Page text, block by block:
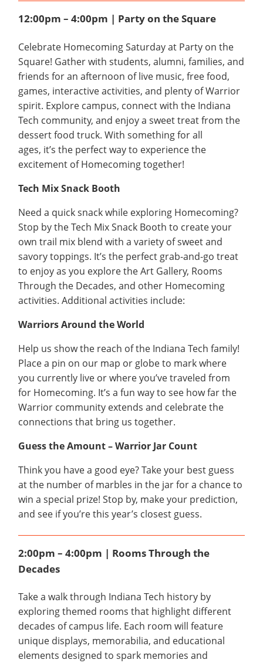
12:00pm – 4:00pm | Party on the Square
Celebrate Homecoming Saturday at Party on the
Square! Gather with students, alumni, families, and
friends for an afternoon of live music, free food,
games, interactive activities, and plenty of Warrior
spirit. Explore campus, connect with the Indiana
Tech community, and enjoy a sweet treat from the
dessert food truck. With something for all
ages, it’s the perfect way to experience the
excitement of Homecoming together!
Tech Mix Snack Booth
Need a quick snack while exploring Homecoming?
Stop by the Tech Mix Snack Booth to create your
own trail mix blend with a variety of sweet and
savory toppings. It’s the perfect grab-and-go treat
to enjoy as you explore the Art Gallery, Rooms
Through the Decades, and other Homecoming
activities. Additional activities include:
Warriors Around the World
Help us show the reach of the Indiana Tech family!
Place a pin on our map or globe to mark where
you currently live or where you’ve traveled from
for Homecoming. It’s a fun way to see how far the
Warrior community extends and celebrate the
connections that bring us together.
Guess the Amount – Warrior Jar Count
Think you have a good eye? Take your best guess
at the number of marbles in the jar for a chance to
win a special prize! Stop by, make your prediction,
and see if you’re this year’s closest guess.
2:00pm – 4:00pm | Rooms Through the
Decades
Take a walk through Indiana Tech history by
exploring themed rooms that highlight different
decades of campus life. Each room will feature
unique displays, memorabilia, and educational
elements designed to spark memories and